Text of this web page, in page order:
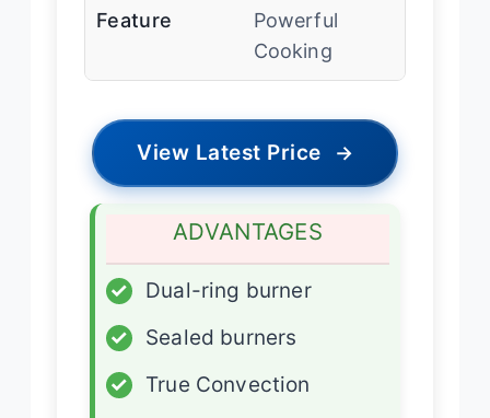
Feature
Powerful
Cooking
View Latest Price →
ADVANTAGES
✓
Dual-ring burner
✓
Sealed burners
✓
True Convection